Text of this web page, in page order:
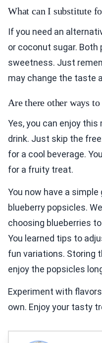
What can I substitute
If you need an
or coconut sugar. Both
sweetness. Just
may change the taste
Are there other ways
Yes, you can enjoy
drink. Just skip the
for a cool beverage.
for a fruity treat.
You now have a
blueberry popsicles.
choosing blueberries
You learned tips to
fun variations. Storing
enjoy the popsicles
Experiment with
own. Enjoy your tasty